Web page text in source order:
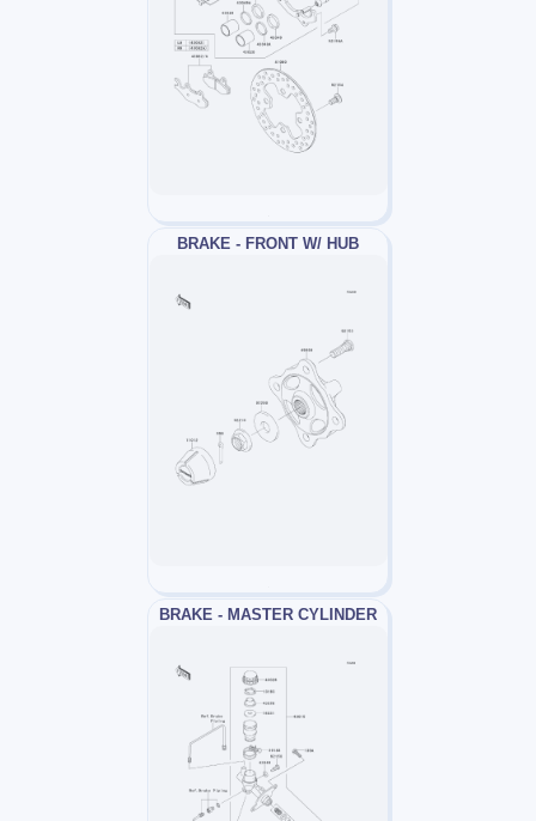
BRAKE - FRONT W/ HUB
BRAKE - MASTER CYLINDER